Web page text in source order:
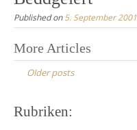
Published on 5. September 2001
Posts
navigation
More Articles
Older posts
Rubriken: